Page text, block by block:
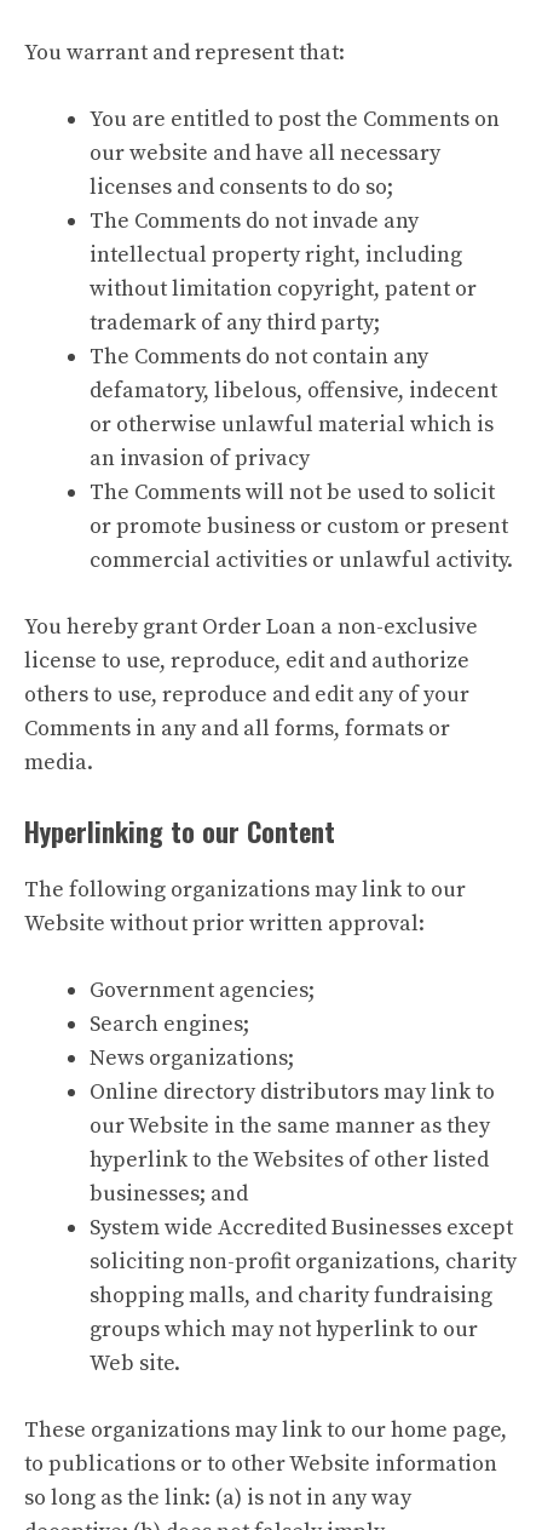
You warrant and represent that:
You are entitled to post the Comments on
our website and have all necessary
licenses and consents to do so;
The Comments do not invade any
intellectual property right, including
without limitation copyright, patent or
trademark of any third party;
The Comments do not contain any
defamatory, libelous, offensive, indecent
or otherwise unlawful material which is
an invasion of privacy
The Comments will not be used to solicit
or promote business or custom or present
commercial activities or unlawful activity.
You hereby grant Order Loan a non-exclusive
license to use, reproduce, edit and authorize
others to use, reproduce and edit any of your
Comments in any and all forms, formats or
media.
Hyperlinking to our Content
The following organizations may link to our
Website without prior written approval:
Government agencies;
Search engines;
News organizations;
Online directory distributors may link to
our Website in the same manner as they
hyperlink to the Websites of other listed
businesses; and
System wide Accredited Businesses except
soliciting non-profit organizations, charity
shopping malls, and charity fundraising
groups which may not hyperlink to our
Web site.
These organizations may link to our home page,
to publications or to other Website information
so long as the link: (a) is not in any way